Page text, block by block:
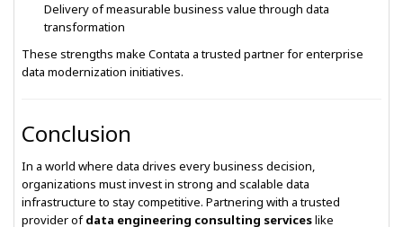
Delivery of measurable business value through data
transformation
These strengths make Contata a trusted partner for enterprise
data modernization initiatives.
Conclusion
In a world where data drives every business decision,
organizations must invest in strong and scalable data
infrastructure to stay competitive. Partnering with a trusted
provider ofdata engineering consulting serviceslike